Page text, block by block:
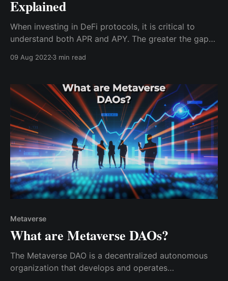
Explained
When investing in DeFi protocols, it is critical to
understand both APR and APY. The greater the gap
compounds.
09 Aug 2022 3 min read
Metaverse
What are Metaverse DAOs?
The Metaverse DAO is a decentralized autonomous
organization that develops and operates